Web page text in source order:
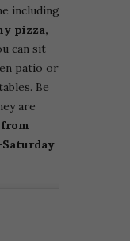
including
pizza,
can sit
patio or
Be
are